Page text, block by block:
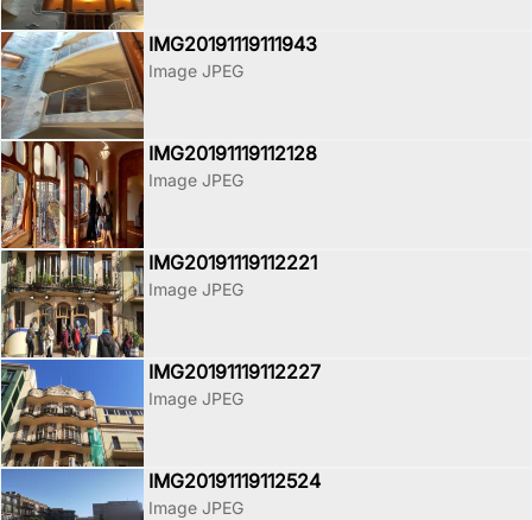
IMG20191119111943
Image JPEG
IMG20191119112128
Image JPEG
IMG20191119112221
Image JPEG
IMG20191119112227
Image JPEG
IMG20191119112524
Image JPEG